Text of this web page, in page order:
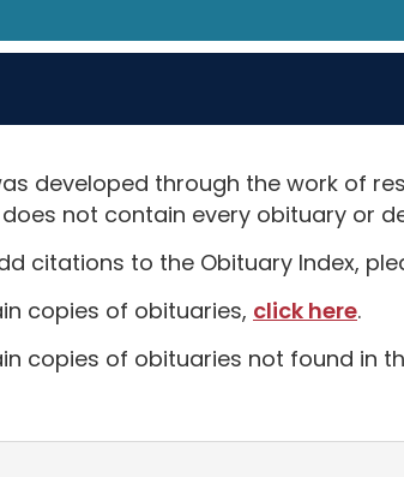
developed through the work of
does not contain every obituary or
citations to the Obituary Index,
copies of obituaries, click here.
copies of obituaries not found in